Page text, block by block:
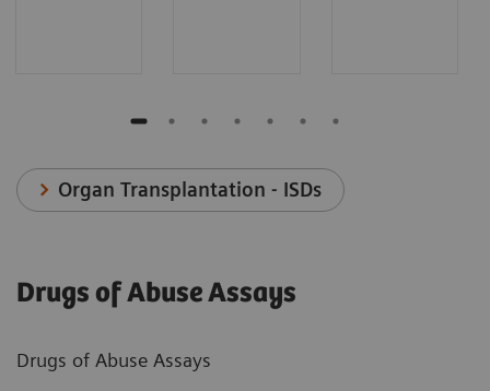
Organ Transplantation - ISDs
Drugs of Abuse Assays
Drugs of Abuse Assays